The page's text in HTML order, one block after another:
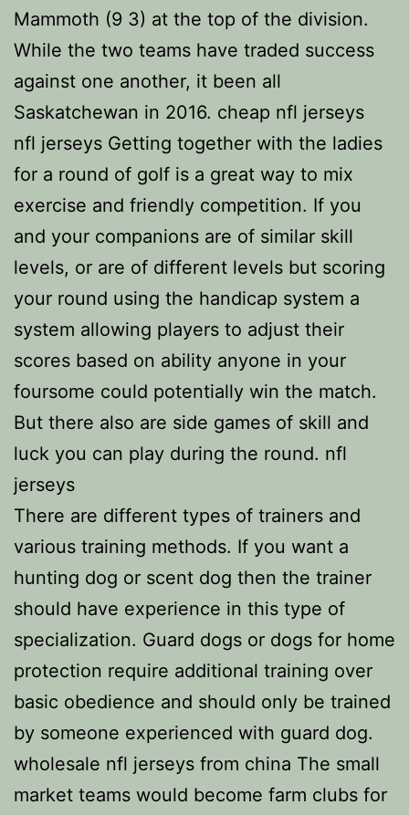
Mammoth (9 3) at the top of the division.
While the two teams have traded success
against one another, it been all
Saskatchewan in 2016. cheap nfl jerseys
nfl jerseys Getting together with the ladies
for a round of golf is a great way to mix
exercise and friendly competition. If you
and your companions are of similar skill
levels, or are of different levels but scoring
your round using the handicap system a
system allowing players to adjust their
scores based on ability anyone in your
foursome could potentially win the match.
But there also are side games of skill and
luck you can play during the round. nfl
jerseys
There are different types of trainers and
various training methods. If you want a
hunting dog or scent dog then the trainer
should have experience in this type of
specialization. Guard dogs or dogs for home
protection require additional training over
basic obedience and should only be trained
by someone experienced with guard dog.
wholesale nfl jerseys from china The small
market teams would become farm clubs for